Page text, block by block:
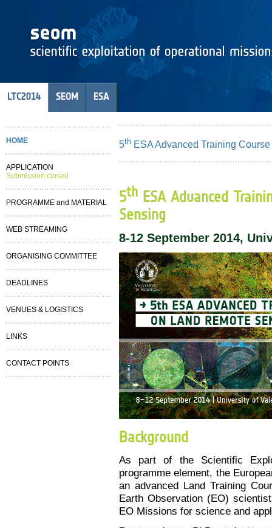
LTC2014 SEOM ESA
HOME
APPLICATION
Submission closed
PROGRAMME and MATERIAL
WEB STREAMING
ORGANISING COMMITTEE
DEADLINES
VENUES & LOGISTICS
LINKS
CONTACT POINTS
5th ESA Advanced Training
5th ESA Advanced
Sensing
8-12 September 2014,
Background
As part of the Scientific
programme element, the
an advanced Land Training
Earth Observation (EO)
EO Missions for science and